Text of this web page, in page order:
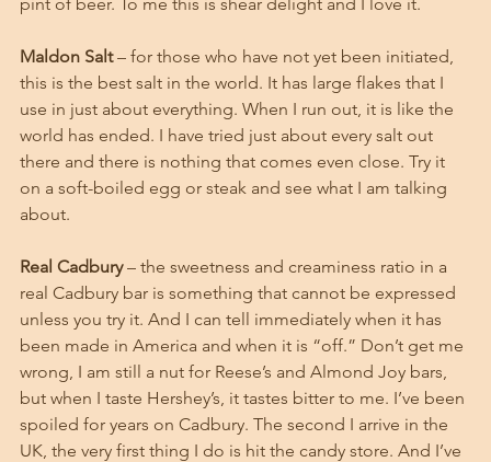
Maldon Salt – for those who have not yet been initiated,
this is the best salt in the world. It has large flakes that I
use in just about everything. When I run out, it is like the
world has ended. I have tried just about every salt out
there and there is nothing that comes even close. Try it
on a soft-boiled egg or steak and see what I am talking
about.
Real Cadbury – the sweetness and creaminess ratio in a
real Cadbury bar is something that cannot be expressed
unless you try it. And I can tell immediately when it has
been made in America and when it is “off.” Don’t get me
wrong, I am still a nut for Reese’s and Almond Joy bars,
but when I taste Hershey’s, it tastes bitter to me. I’ve been
spoiled for years on Cadbury. The second I arrive in the
UK, the very first thing I do is hit the candy store. And I’ve